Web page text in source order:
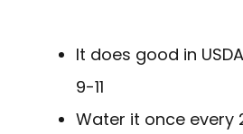
It does good in
9-11
Water it once every